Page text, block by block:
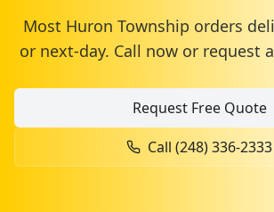
Most Huron Township orders
or next-day. Call now or request
Request Free Quote
Call (248) 336-2333